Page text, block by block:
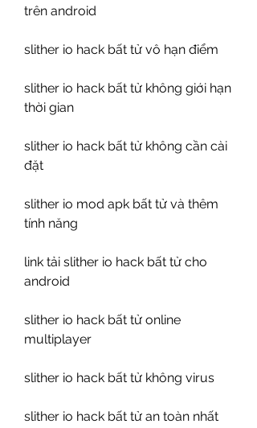
trên android
slither io hack bất tử vô hạn điểm
slither io hack bất tử không giới hạn
thời gian
slither io hack bất tử không cần cài
đặt
slither io mod apk bất tử và thêm
tính năng
link tải slither io hack bất tử cho
android
slither io hack bất tử online
multiplayer
slither io hack bất tử không virus
slither io hack bất tử an toàn nhất